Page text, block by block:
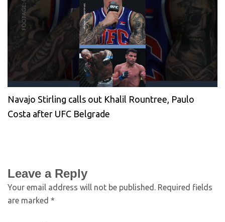
Navajo Stirling calls out Khalil Rountree, Paulo
Costa after UFC Belgrade
Leave a Reply
Your email address will not be published. Required fields
are marked *